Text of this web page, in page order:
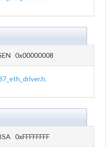
0x00000008
0xFFFFFFFF